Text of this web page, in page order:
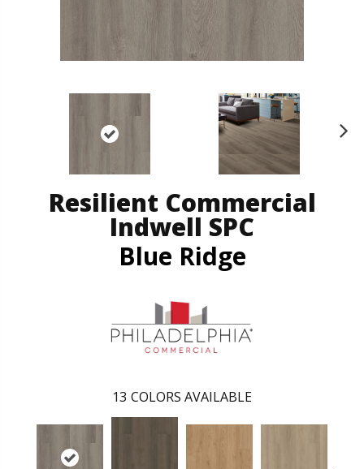
Resilient Commercial
Indwell SPC
Blue Ridge
13 COLORS AVAILABLE